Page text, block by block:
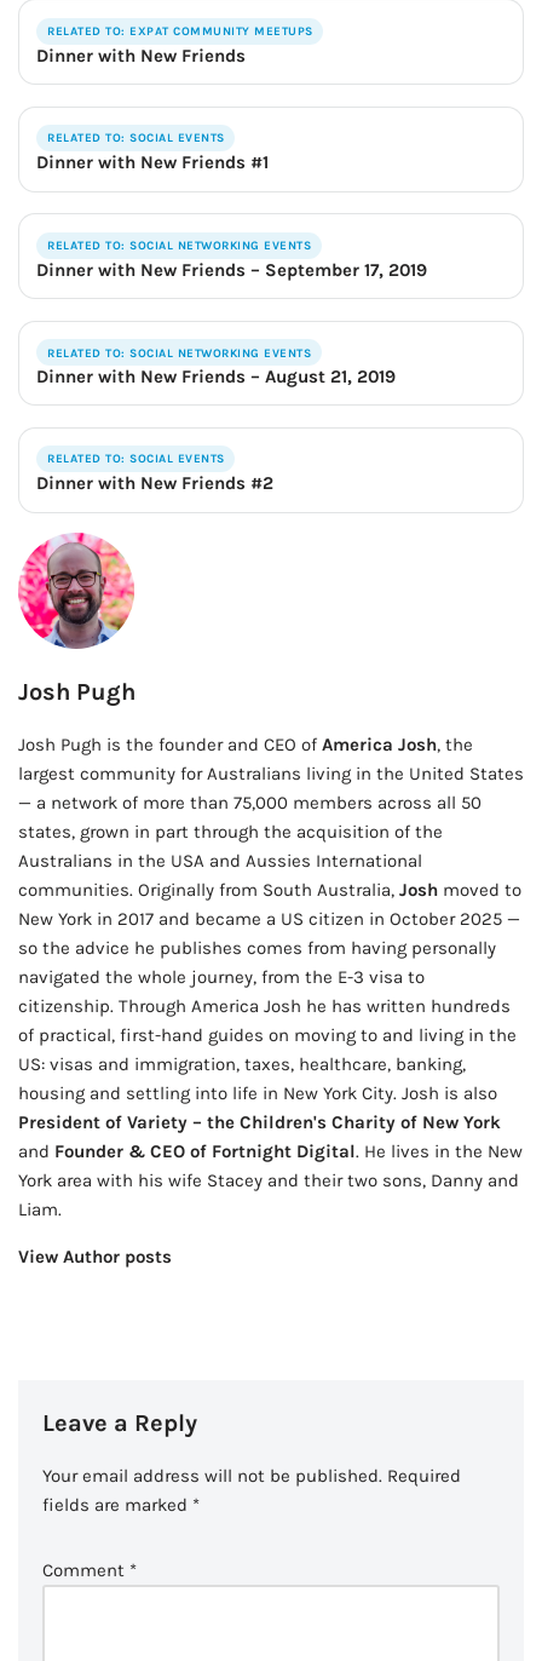
RELATED TO: EXPAT COMMUNITY MEETUPS
Dinner with New Friends
RELATED TO: SOCIAL EVENTS
Dinner with New Friends #1
RELATED TO: SOCIAL NETWORKING EVENTS
Dinner with New Friends – September 17, 2019
RELATED TO: SOCIAL NETWORKING EVENTS
Dinner with New Friends – August 21, 2019
RELATED TO: SOCIAL EVENTS
Dinner with New Friends #2
Josh Pugh
Josh Pugh is the founder and CEO of America Josh, the
largest community for Australians living in the United States
— a network of more than 75,000 members across all 50
states, grown in part through the acquisition of the
Australians in the USA and Aussies International
communities. Originally from South Australia, Josh moved to
New York in 2017 and became a US citizen in October 2025 —
so the advice he publishes comes from having personally
navigated the whole journey, from the E-3 visa to
citizenship. Through America Josh he has written hundreds
of practical, first-hand guides on moving to and living in the
US: visas and immigration, taxes, healthcare, banking,
housing and settling into life in New York City. Josh is also
President of Variety – the Children's Charity of New York
and Founder & CEO of Fortnight Digital. He lives in the New
York area with his wife Stacey and their two sons, Danny and
Liam.
View Author posts
Leave a Reply
Your email address will not be published. Required
fields are marked *
Comment *